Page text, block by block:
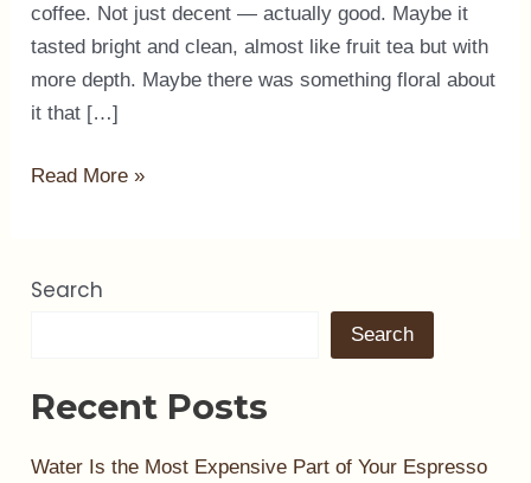
coffee. Not just decent — actually good. Maybe it
tasted bright and clean, almost like fruit tea but with
more depth. Maybe there was something floral about
it that […]
Methods
Read More »
Search
Search
Recent Posts
Water Is the Most Expensive Part of Your Espresso